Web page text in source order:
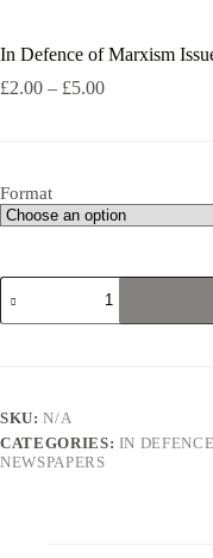
In Defence of Marxism
£2.00 – £5.00Price
Format
In
Defence
of
SKU:N/A
CATEGORIES: IN
NEWSPAPERS